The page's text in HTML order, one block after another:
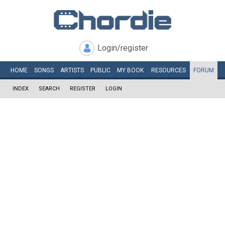
Login/register
HOME SONGS ARTISTS PUBLIC MY BOOK RESOURCES FORUM
INDEX SEARCH REGISTER LOGIN